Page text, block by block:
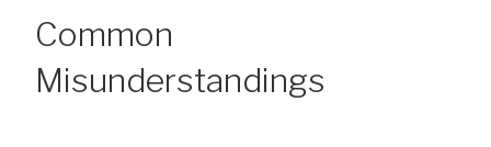
Common
Misunderstandings